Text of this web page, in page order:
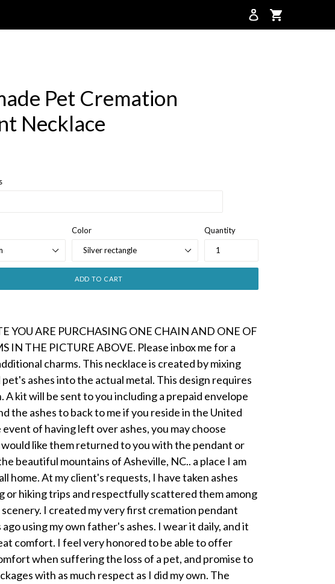
Pet Cremation
Necklace
Color Quantity
ADD TO CART
YOU ARE PURCHASING ONE CHAIN AND ONE OF
IN THE PICTURE ABOVE. Please inbox me for a
charms. This necklace is created by mixing
ashes into the actual metal. This design requires
A kit will be sent to you including a prepaid envelope
the ashes to back to me if you reside in the United
of having left over ashes, you may choose
like them returned to you with the pendant or
beautiful mountains of Asheville, NC.. a place I am
home. At my client's requests, I have taken ashes
or hiking trips and respectfully scattered them among
I created my very first cremation pendant
using my own father's ashes. I wear it daily, and it
comfort. I feel very honored to be able to offer
when suffering the loss of a pet, and promise to
with as much respect as I did my own. The